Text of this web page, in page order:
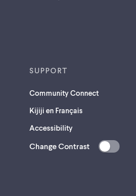
SUPPORT
Community Connect
Kijiji en Français
Accessibility
Change Contrast